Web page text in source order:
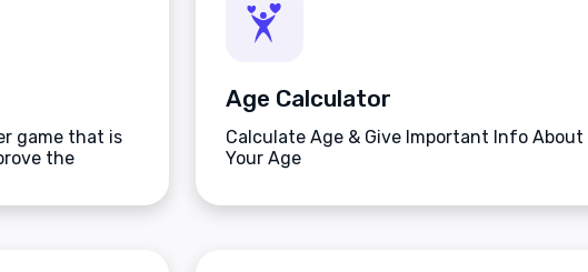
game that is
the
Age Calculator
Calculate Age & Give Important Info About
Your Age